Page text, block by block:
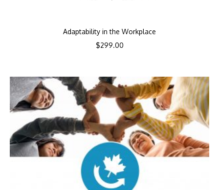
Adaptability in the Workplace
$299.00